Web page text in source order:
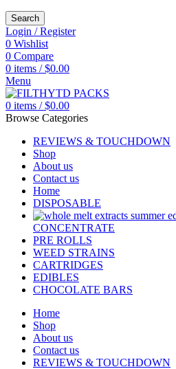
Search
Login / Register
0 Wishlist
0 Compare
0 items / $0.00
Menu
0 items / $0.00
Browse Categories
REVIEWS & TOUCHDOWN
Shop
About us
Contact us
Home
DISPOSABLE
CONCENTRATE
PRE ROLLS
WEED STRAINS
CARTRIDGES
EDIBLES
CHOCOLATE BARS
Home
Shop
About us
Contact us
REVIEWS & TOUCHDOWN